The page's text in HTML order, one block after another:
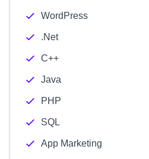
WordPress
.Net
C++
Java
PHP
SQL
App Marketing